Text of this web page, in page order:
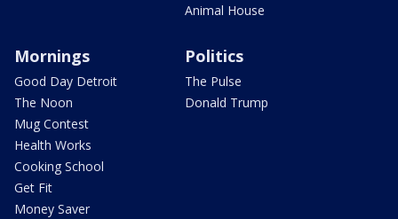
Animal House
Mornings
Good Day Detroit
The Noon
Mug Contest
Health Works
Cooking School
Get Fit
Money Saver
Politics
The Pulse
Donald Trump